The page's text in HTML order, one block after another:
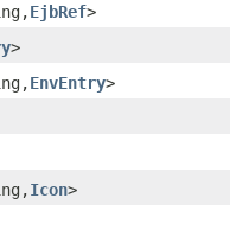
EjbRef>
>
EnvEntry>
Icon>